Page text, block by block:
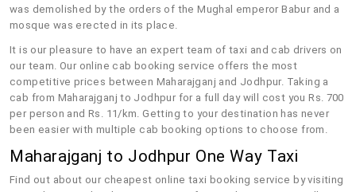
was demolished by the orders of the Mughal emperor Babur and a
mosque was erected in its place.
It is our pleasure to have an expert team of taxi and cab drivers on
our team. Our online cab booking service offers the most
competitive prices between Maharajganj and Jodhpur. Taking a
cab from Maharajganj to Jodhpur for a full day will cost you Rs. 700
per person and Rs. 11/km. Getting to your destination has never
been easier with multiple cab booking options to choose from.
Maharajganj to Jodhpur One Way Taxi
Find out about our cheapest online taxi booking service by visiting